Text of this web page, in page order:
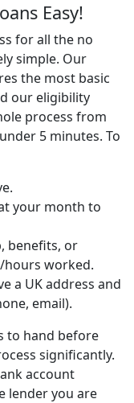
Easy!
for all the no
simple. Our
the most basic
our eligibility
process from
5 minutes. To
your month to
benefits, or
hours worked.
a UK address and
email).
to hand before
significantly.
account
lender you are